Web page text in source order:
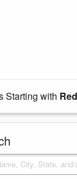
Starting with